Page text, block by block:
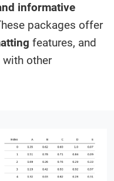
informative
packages offer
features, and
other